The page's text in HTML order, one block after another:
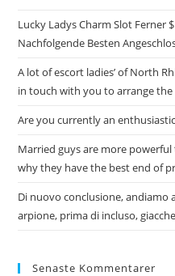
Lucky Ladys Charm Slot Ferner
Nachfolgende Besten
A lot of escort ladies’ of North
in touch with you to arrange
Are you currently an
Married guys are more powerful
why they have the best end of
Di nuovo conclusione, andiamo
arpione, prima di incluso,
Senaste Kommentarer